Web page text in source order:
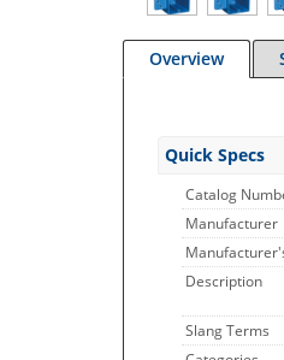
Overview
Quick Specs
Catalog
Manufacturer
Description
Slang Terms